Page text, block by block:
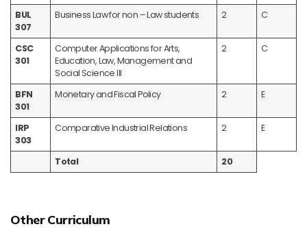
BUL
307
Business Law for non – Law students 2 C
CSC
301
Computer Applications for Arts,
Education, Law, Management and
Social Science III
2 C
BFN
301
Monetary and Fiscal Policy 2 E
IRP
303
Comparative Industrial Relations 2 E
Total 20
Other Curriculum